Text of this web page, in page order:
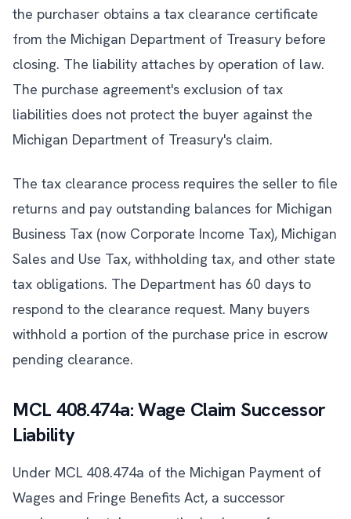
the purchaser obtains a tax clearance certificate
from the Michigan Department of Treasury before
closing. The liability attaches by operation of law.
The purchase agreement's exclusion of tax
liabilities does not protect the buyer against the
Michigan Department of Treasury's claim.
The tax clearance process requires the seller to file
returns and pay outstanding balances for Michigan
Business Tax (now Corporate Income Tax), Michigan
Sales and Use Tax, withholding tax, and other state
tax obligations. The Department has 60 days to
respond to the clearance request. Many buyers
withhold a portion of the purchase price in escrow
pending clearance.
MCL 408.474a: Wage Claim Successor
Liability
Under MCL 408.474a of the Michigan Payment of
Wages and Fringe Benefits Act, a successor